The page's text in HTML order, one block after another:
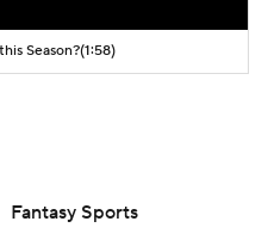
Season?(1:58)
Fantasy Sports